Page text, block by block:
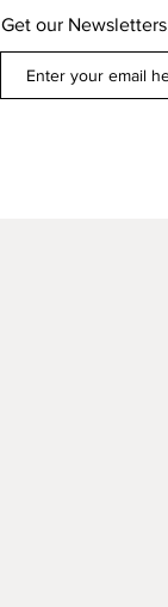
Get our Newsletters